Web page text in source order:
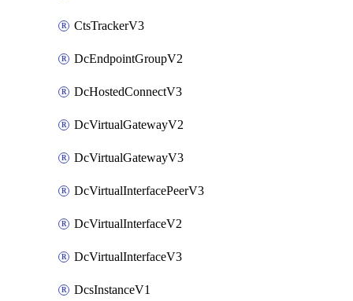
CtsTrackerV3
DcEndpointGroupV2
DcHostedConnectV3
DcVirtualGatewayV2
DcVirtualGatewayV3
DcVirtualInterfacePeerV3
DcVirtualInterfaceV2
DcVirtualInterfaceV3
DcsInstanceV1